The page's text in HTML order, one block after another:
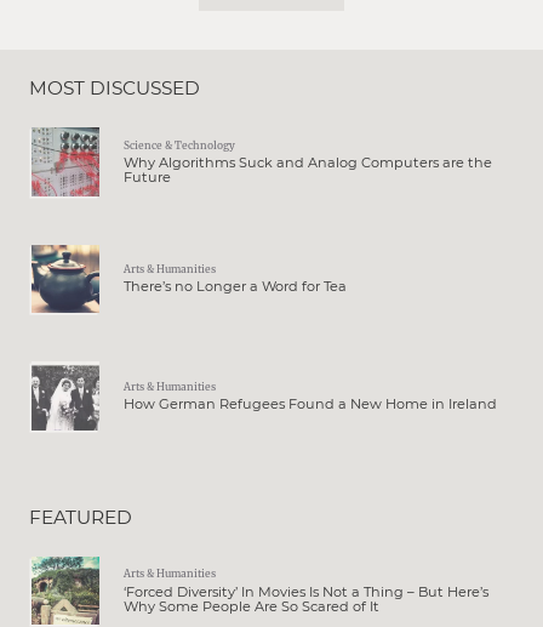
MOST DISCUSSED
Science & Technology
Why Algorithms Suck and Analog Computers are the
Future
Arts & Humanities
There’s no Longer a Word for Tea
Arts & Humanities
How German Refugees Found a New Home in Ireland
FEATURED
Arts & Humanities
‘Forced Diversity’ In Movies Is Not a Thing – But Here’s
Why Some People Are So Scared of It